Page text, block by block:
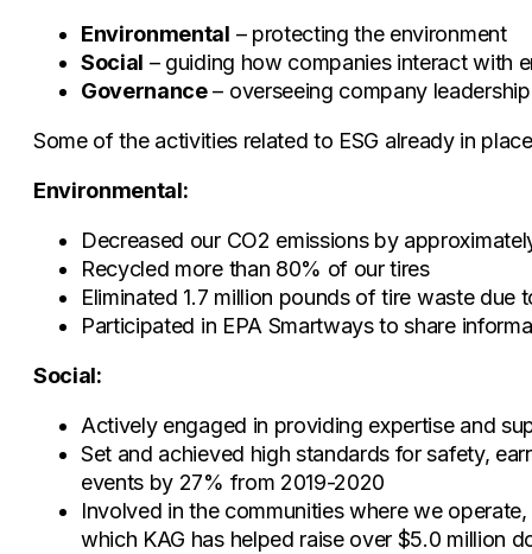
Environmental – protecting the environment
Social – guiding how companies interact with
Governance– overseeing company
Some of the activities related to ESG already in
Environmental:
Decreased our CO2 emissions by
Recycled more than 80% of our tires
Eliminated 1.7 million pounds of tire waste due
Participated in EPA Smartways to share
Social:
Actively engaged in providing expertise and
Set and achieved high standards for safety,
events by 27% from 2019-2020
Involved in the communities where we
which KAG has helped raise over $5.0 million